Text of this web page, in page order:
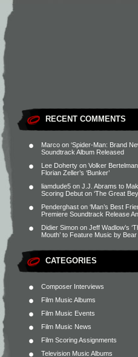
RECENT COMMENTS
Marco on ‘Spider-Man: Brand
Soundtrack Album Released
Lee Doherty on Volker
Florian Zeller’s ‘Bunker’
liamdude5 on J.J. Abrams to
Scoring Debut on ‘The Great
Penderghast on ‘Man’s Best
Premiere Soundtrack Release
Didier Simon on Jeff Wadlow’s
Mouth’ to Feature Music by
CATEGORIES
Composer Interviews
Film Music Albums
Film Music Events
Film Music News
Film Scoring Assignments
Television Music Albums